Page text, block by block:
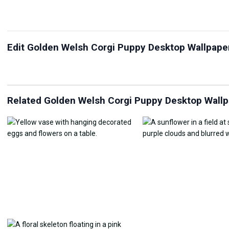
Edit Golden Welsh Corgi Puppy Desktop
JPG Compressor Live Wallpaper Maker
Related Golden Welsh Corgi Puppy Desktop